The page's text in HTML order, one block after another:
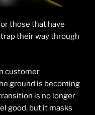
those that have
their way through
customer
ground is becoming
is no longer
good, but it masks